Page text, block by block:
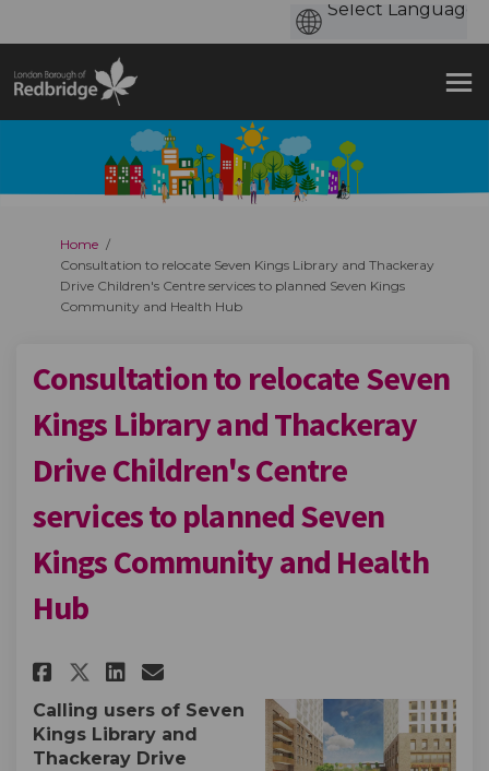
You are here:
Home
Consultation to relocate Seven Kings Library and Thackeray
Drive Children's Centre services to planned Seven Kings
Community and Health Hub
Consultation to relocate Seven
Kings Library and Thackeray
Drive Children's Centre
services to planned Seven
Kings Community and Health
Hub
Share Consultation to relocate
Share Consultation to
Share Consultation to
Email Consultation to
Calling users of Seven
Kings Library and
Thackeray Drive